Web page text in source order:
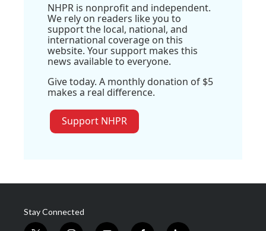
NHPR is nonprofit and independent.
We rely on readers like you to
support the local, national, and
international coverage on this
website. Your support makes this
news available to everyone.
Give today. A monthly donation of $5
makes a real difference.
Support NHPR
Stay Connected